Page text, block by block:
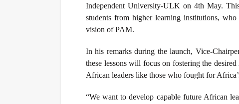
Independent University-ULK on 4th May.
students from higher learning institutions,
vision of PAM.
In his remarks during the launch, Vice-
these lessons will focus on fostering the
African leaders like those who fought for
“We want to develop capable future African